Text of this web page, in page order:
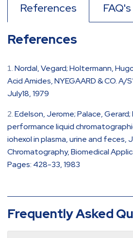
References FAQ's
References
Nordal, Vegard; Holtermann,
Acid Amides, NYEGAARD & CO. A/
July18, 1979
Edelson, Jerome; Palace,
performance liquid
iohexol in plasma, urine and feces,
Chromatography, Biomedical
Pages: 428-33, 1983
Frequently Asked